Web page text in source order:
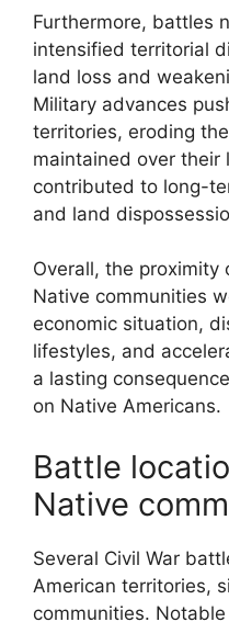
Furthermore, battles
intensified territorial
land loss and
Military advances
territories, eroding
maintained over their
contributed to long-
and land
Overall, the proximity
Native communities
economic situation,
lifestyles, and
a lasting
on Native Americans.
Battle
Native
Several Civil War
American territories,
communities.